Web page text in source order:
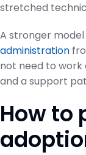
stretched
A stronger
administration
not need to work
and a support
How to